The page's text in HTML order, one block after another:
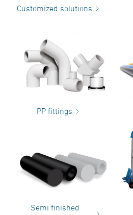
Customized solutions
PP fittings
Semi finished